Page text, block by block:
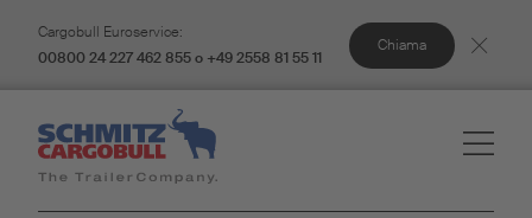
Cargobull Euroservice:
00800 24 227 462 855 o +49 2558 81 55 11
Chiama